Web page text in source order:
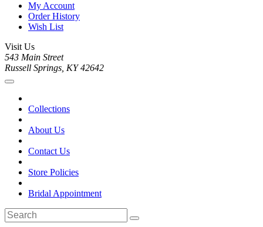
My Account
Order History
Wish List
Visit Us
543 Main Street
Russell Springs, KY 42642
Collections
About Us
Contact Us
Store Policies
Bridal Appointment